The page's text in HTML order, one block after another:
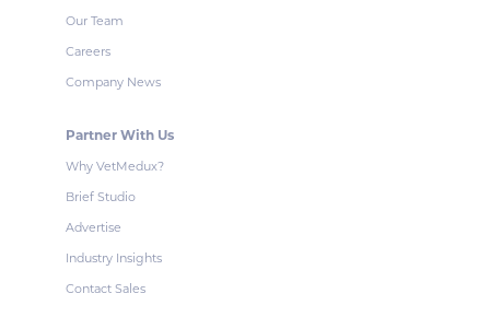
Our Team
Careers
Company News
Partner With Us
Why VetMedux?
Brief Studio
Advertise
Industry Insights
Contact Sales